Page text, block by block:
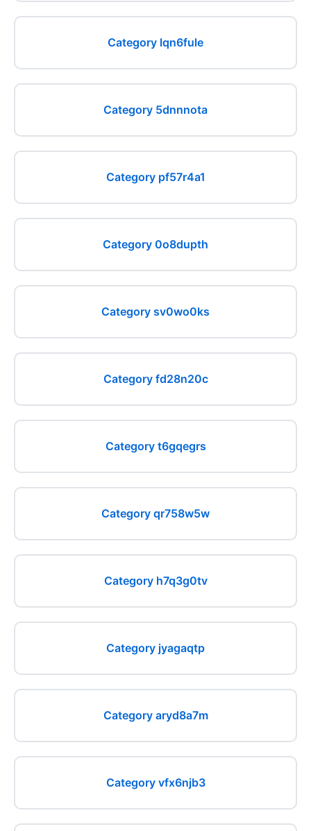
Category lqn6fule
Category 5dnnnota
Category pf57r4a1
Category 0o8dupth
Category sv0wo0ks
Category fd28n20c
Category t6gqegrs
Category qr758w5w
Category h7q3g0tv
Category jyagaqtp
Category aryd8a7m
Category vfx6njb3